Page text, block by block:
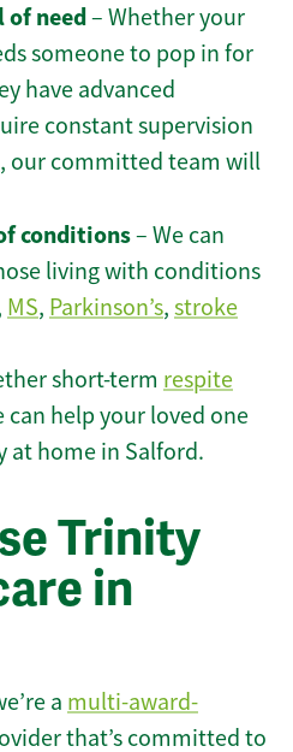
of need– Whether your
someone to pop in for
have advanced
constant supervision
, our committed team will
conditions– We can
living with conditions
MS, Parkinson’s, stroke
short-term respite
can help your loved one
at home in Salford.
Trinity
in
a multi-award-
that’s committed to